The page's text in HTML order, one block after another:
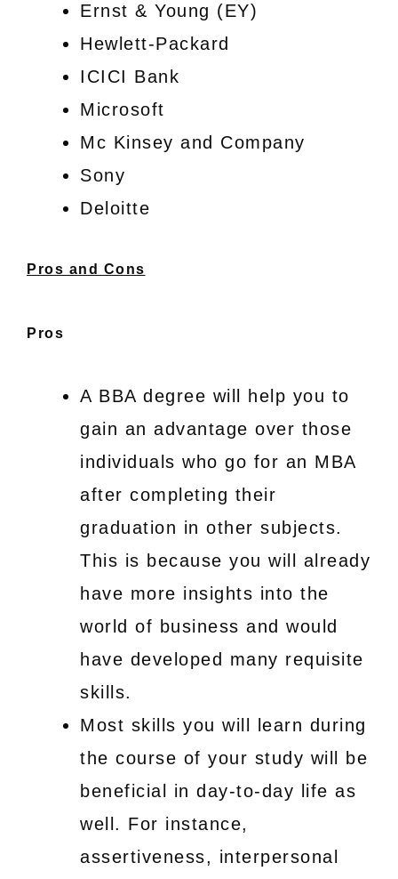
Ernst & Young (EY)
Hewlett-Packard
ICICI Bank
Microsoft
Mc Kinsey and Company
Sony
Deloitte
Pros and Cons
Pros
A BBA degree will help you to
gain an advantage over those
individuals who go for an MBA
after completing their
graduation in other subjects.
This is because you will already
have more insights into the
world of business and would
have developed many requisite
skills.
Most skills you will learn during
the course of your study will be
beneficial in day-to-day life as
well. For instance,
assertiveness, interpersonal